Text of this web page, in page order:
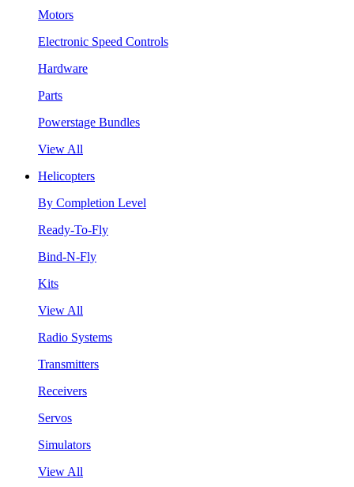
Motors
Electronic Speed Controls
Hardware
Parts
Powerstage Bundles
View All
Helicopters
By Completion Level
Ready-To-Fly
Bind-N-Fly
Kits
View All
Radio Systems
Transmitters
Receivers
Servos
Simulators
View All